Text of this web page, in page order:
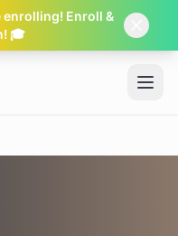
enrolling! Enroll &
🎓